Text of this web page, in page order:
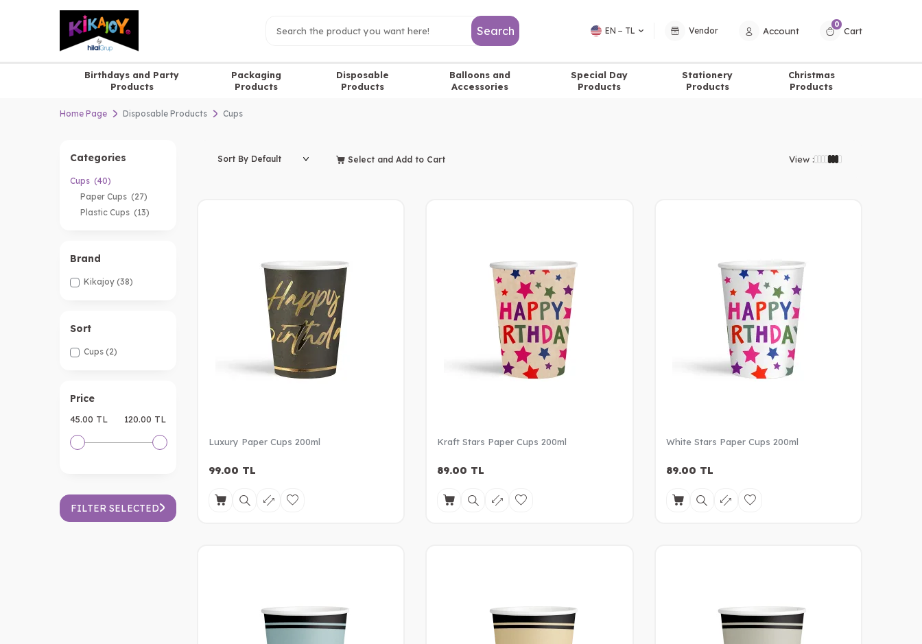
Search EN − TL Vendor Account
0
Cart
Birthdays and Party
Products
Packaging
Products
Disposable
Products
Balloons and
Accessories
Special Day
Products
Stationery
Products
Christmas
Products
Home Page Disposable Products Cups
Categories
Cups (40)
Paper Cups (27)
Plastic Cups (13)
Brand
Kikajoy (38)
Sort
Cups (2)
Price
45.00 TL 120.00 TL
FILTER SELECTED
Select and Add to Cart View :
Luxury Paper Cups 200ml
99.00 TL
Kraft Stars Paper Cups 200ml
89.00 TL
White Stars Paper Cups 200ml
89.00 TL